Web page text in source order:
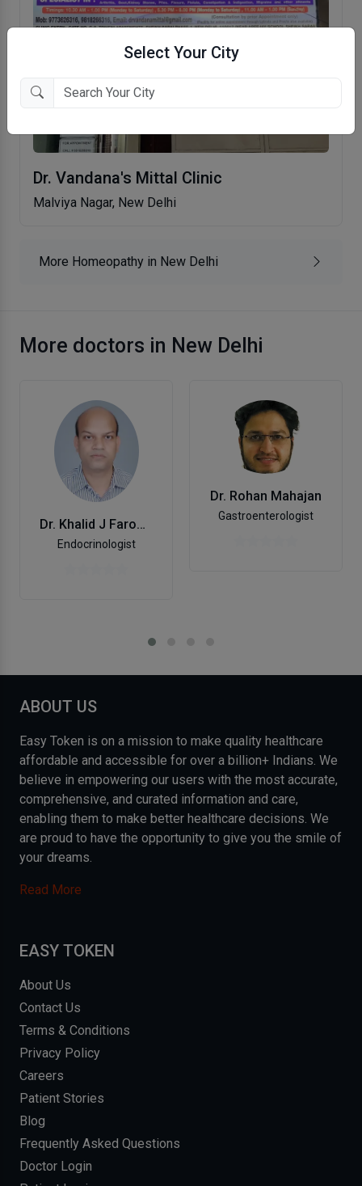
Select Your City
Dr. Vandana's Mittal Clinic
Malviya Nagar, New Delhi
More Homeopathy in New Delhi
More doctors in New Delhi
Dr. Khalid J Farooqui
Endocrinologist
Dr. Rohan Mahajan
Gastroenterologist
ABOUT US
Easy Token is on a mission to make quality healthcare
affordable and accessible for over a billion+ Indians. We
believe in empowering our users with the most accurate,
comprehensive, and curated information and care,
enabling them to make better healthcare decisions. We
are proud to have the opportunity to give you the smile of
your dreams.
Read More
EASY TOKEN
About Us
Contact Us
Terms & Conditions
Privacy Policy
Careers
Patient Stories
Blog
Frequently Asked Questions
Doctor Login